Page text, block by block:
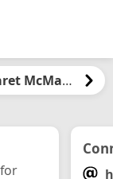
Mary-Margaret McMahon